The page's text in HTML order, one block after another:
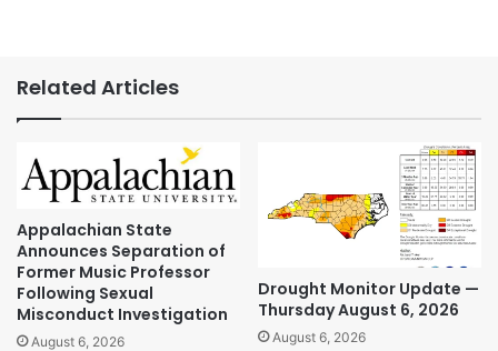
Related Articles
Appalachian State
Announces Separation of
Former Music Professor
Following Sexual
Misconduct Investigation
August 6, 2026
Drought Monitor Update —
Thursday August 6, 2026
August 6, 2026